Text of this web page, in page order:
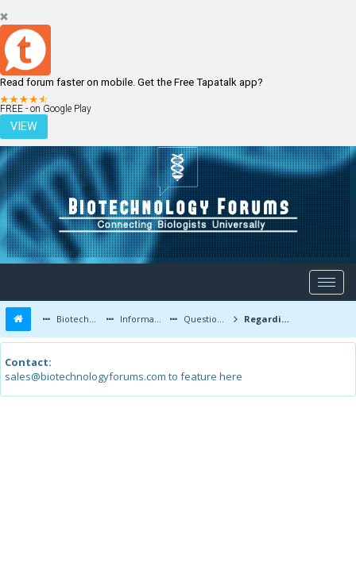
Read forum faster on mobile. Get the Free Tapatalk app?
FREE - on Google Play
VIEW
LOGIN REGISTER
Biotechnology Forums Information Questions and Answers Regarding Internship
Contact:
sales@biotechnologyforums.com to feature here